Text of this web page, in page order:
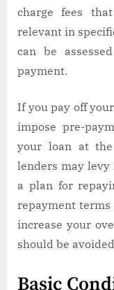
charge fees
relevant in
can be
payment.
If you pay off
impose pre-
your loan at
lenders may levy
a plan for
repayment terms
increase your
should be
Basic